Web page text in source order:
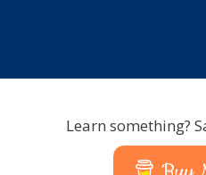
Learn something?